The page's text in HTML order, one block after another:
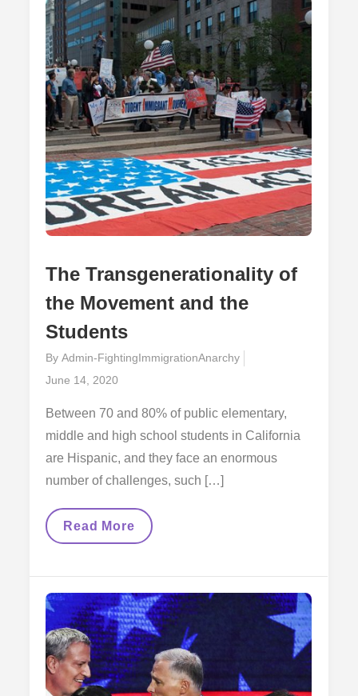
Immigrants
The Transgenerationality of
the Movement and the
Students
ByAdmin-FightingImmigrationAnarchy
Posted
June 14, 2020
Between 70 and 80% of public elementary,
middle and high school students in California
are Hispanic, and they face an enormous
number of challenges, such […]
The
Transgenerationality
Movement
And
The
Students
Read More